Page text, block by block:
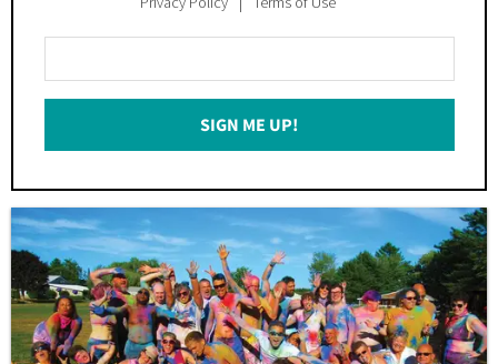
Your
Email
SIGN ME UP!